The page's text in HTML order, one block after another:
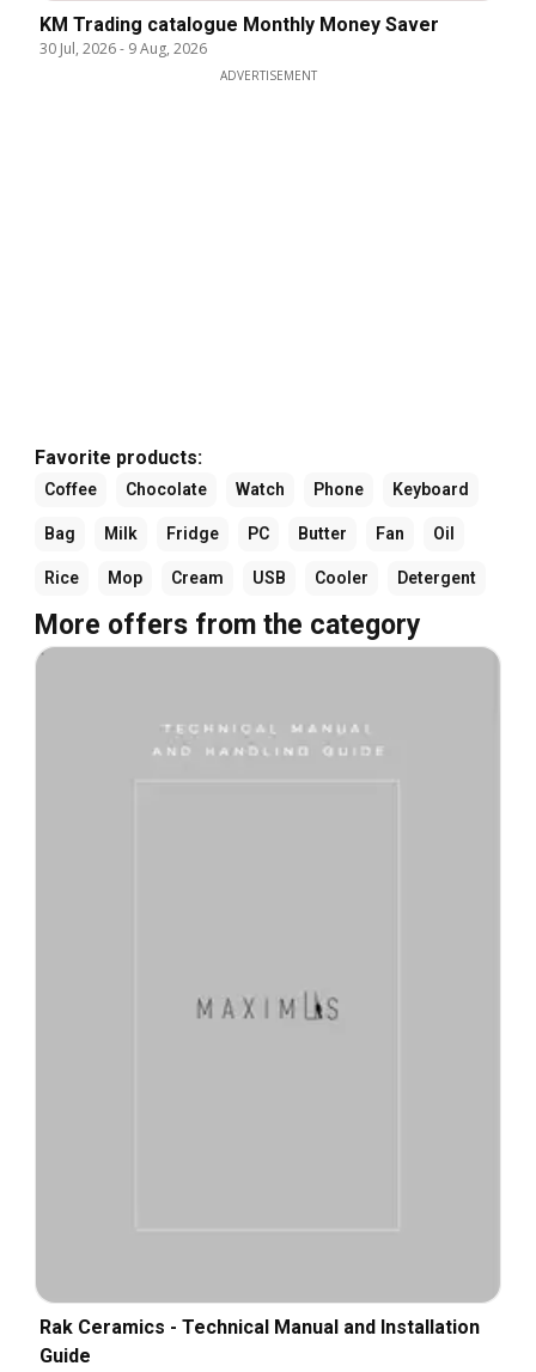
KM Trading catalogue Monthly Money Saver
30 Jul, 2026- 9 Aug, 2026
ADVERTISEMENT
Favorite products:
Coffee Chocolate Watch Phone Keyboard
Bag Milk Fridge PC Butter Fan Oil
Rice Mop Cream USB Cooler Detergent
More offers from the category
Rak Ceramics - Technical Manual and Installation
Guide